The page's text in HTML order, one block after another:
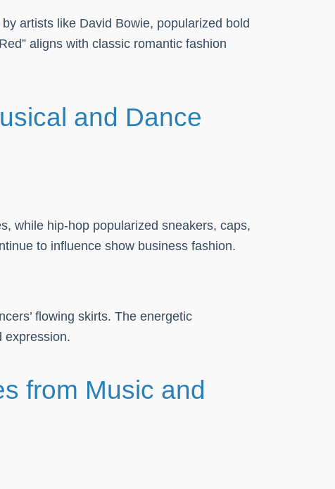
artists like David Bowie, popularized bold
aligns with classic romantic fashion
and Dance
while hip-hop popularized sneakers, caps,
to influence show business fashion.
flowing skirts. The energetic
expression.
from Music and